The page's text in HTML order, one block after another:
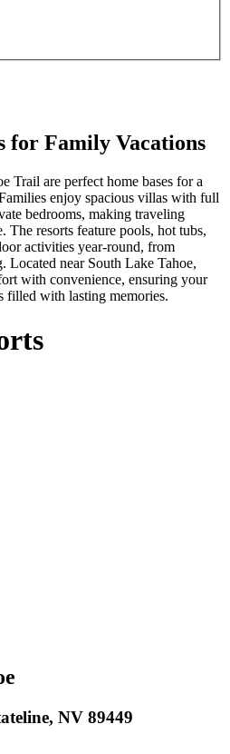
for Family Vacations
Trail are perfect home bases for a
enjoy spacious villas with full
bedrooms, making traveling
The resorts feature pools, hot tubs,
activities year-round, from
Located near South Lake Tahoe,
with convenience, ensuring your
filled with lasting memories.
NV 89449